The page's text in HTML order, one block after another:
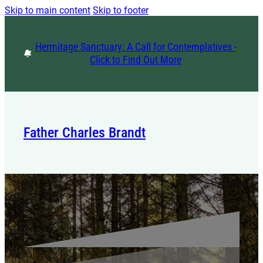
Skip to main content Skip to footer
Hermitage Sanctuary: A Call for Contemplatives -
Click to Find Out More
Father Charles Brandt